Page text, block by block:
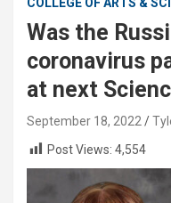
Was the
coronavirus
at next
September 18, 2022
Post Views: 4,554